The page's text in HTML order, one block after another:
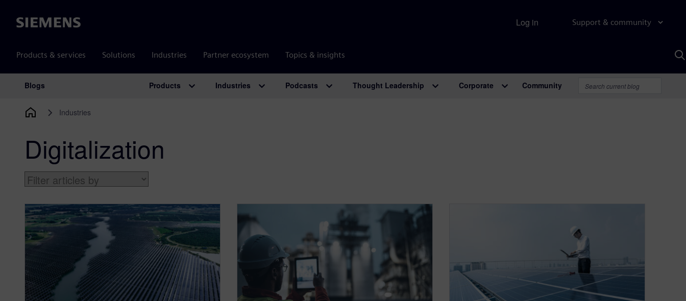
Siemens Support & community
Products & services Solutions Industries Partner ecosystem Topics & insights
Log in
Main Navigation
Blogs Products Industries Podcasts Thought Leadership Corporate Community
Industries
Digitalization